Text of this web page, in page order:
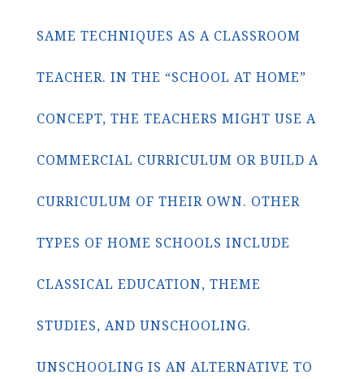
SAME TECHNIQUES AS A CLASSROOM
TEACHER. IN THE “SCHOOL AT HOME”
CONCEPT, THE TEACHERS MIGHT USE A
COMMERCIAL CURRICULUM OR BUILD A
CURRICULUM OF THEIR OWN. OTHER
TYPES OF HOME SCHOOLS INCLUDE
CLASSICAL EDUCATION, THEME
STUDIES, AND UNSCHOOLING.
UNSCHOOLING IS AN ALTERNATIVE TO